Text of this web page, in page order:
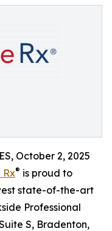
October 2, 2025
Rx® is proud to
state-of-the-art
Professional
S, Bradenton,